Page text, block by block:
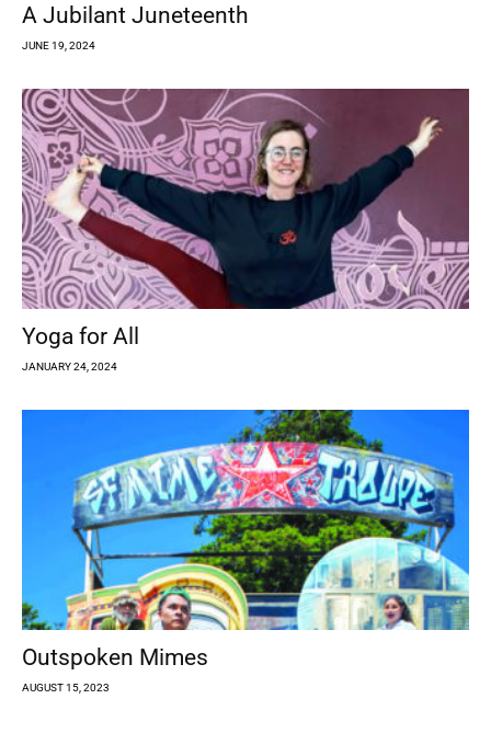
A Jubilant Juneteenth
JUNE 19, 2024
Yoga for All
JANUARY 24, 2024
Outspoken Mimes
AUGUST 15, 2023